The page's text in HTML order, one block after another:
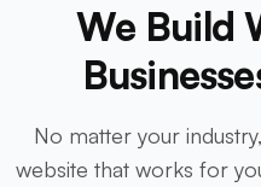
We Build
No matter your
website that works for